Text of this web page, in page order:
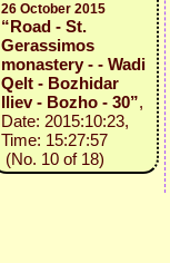
26 October 2015
“Road - St.
Gerassimos
monastery - - Wadi
Qelt - Bozhidar
Iliev - Bozho - 30”,
Date: 2015:10:23,
Time: 15:27:57
(No. 10 of 18)